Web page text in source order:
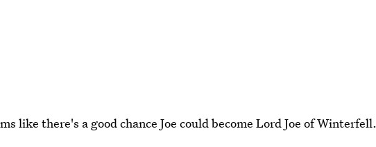
like there's a good chance Joe could become Lord Joe of Winterfell.